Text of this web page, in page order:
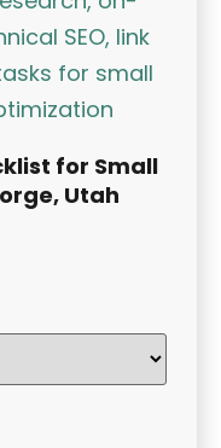
for Small
Utah